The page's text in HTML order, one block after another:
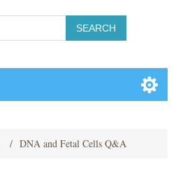
SEARCH
/ DNA and Fetal Cells Q&A